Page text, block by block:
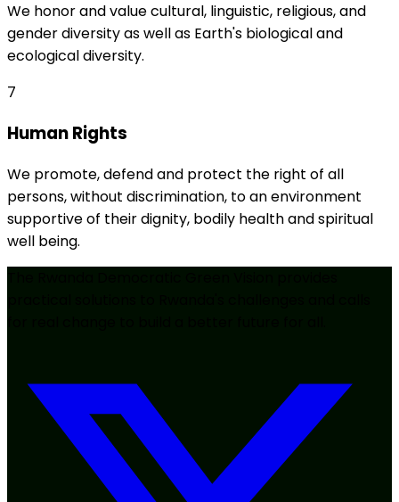
We honor and value cultural, linguistic, religious, and
gender diversity as well as Earth's biological and
ecological diversity.
7
Human Rights
We promote, defend and protect the right of all
persons, without discrimination, to an environment
supportive of their dignity, bodily health and spiritual
well being.